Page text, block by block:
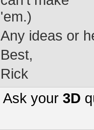
'em.)
Any ideas or
Best,
Rick
Ask your 3D